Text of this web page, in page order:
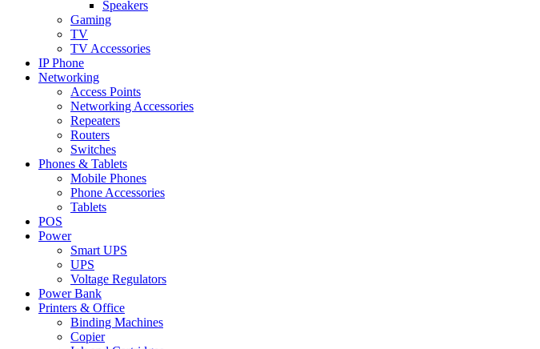
Speakers
Gaming
TV
TV Accessories
IP Phone
Networking
Access Points
Networking Accessories
Repeaters
Routers
Switches
Phones & Tablets
Mobile Phones
Phone Accessories
Tablets
POS
Power
Smart UPS
UPS
Voltage Regulators
Power Bank
Printers & Office
Binding Machines
Copier